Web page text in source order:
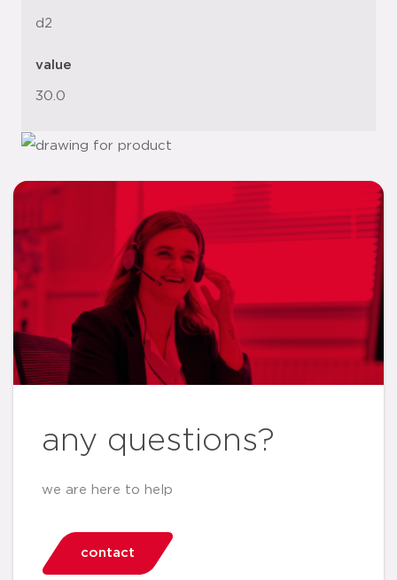
d2
value
30.0
any questions?
we are here to help
contact